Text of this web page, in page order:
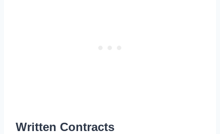
Written Contracts